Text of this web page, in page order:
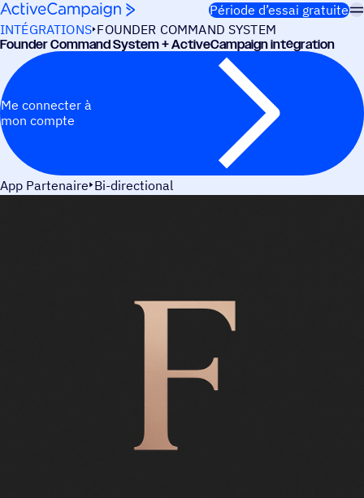
Passer au contenu
Période d’essai gratuite
INTÉGRATIONS FOUNDER COMMAND SYSTEM
Founder Command System + ActiveCampaign intégration
Me connecter à
mon compte
App Partenaire Bi-directional